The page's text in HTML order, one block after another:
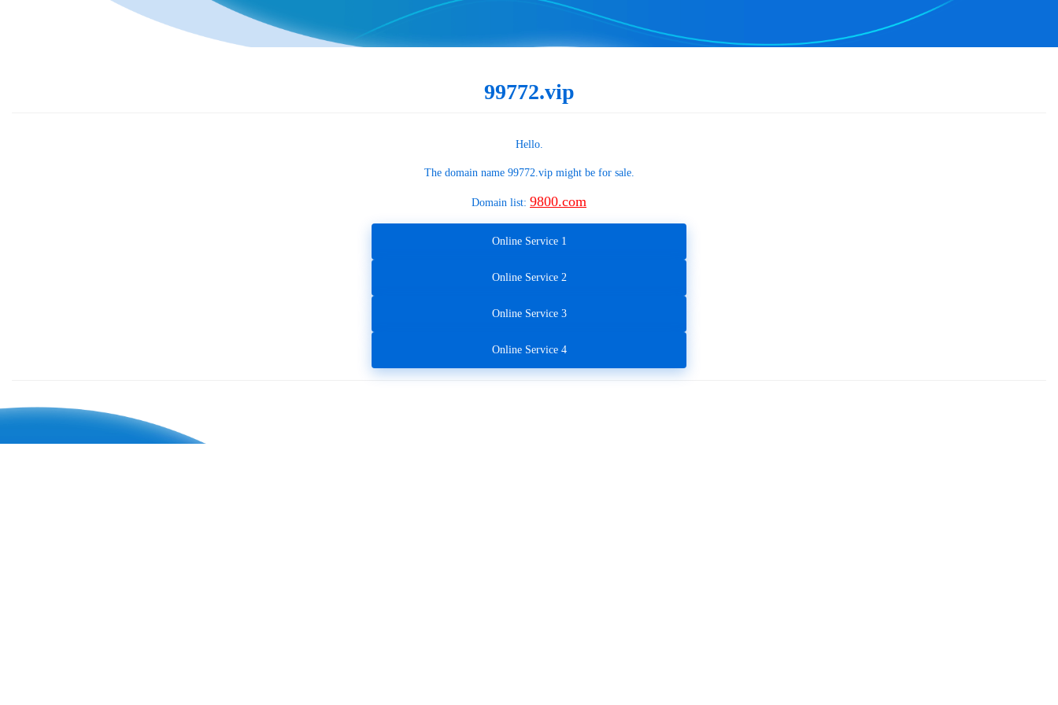
99772.vip
Hello.
The domain name 99772.vipmight be for sale.
Domain list: 9800.com
Online Service 1
Online Service 2
Online Service 3
Online Service 4